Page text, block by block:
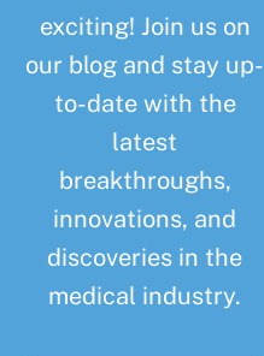
exciting! Join us on
our blog and stay up-
to-date with the
latest
breakthroughs,
innovations, and
discoveries in the
medical industry.